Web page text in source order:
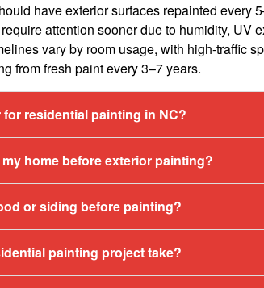
have exterior surfaces repainted every
attention sooner due to humidity, UV
vary by room usage, with high-traffic
from fresh paint every 3–7 years.
for residential painting in NC?
home before exterior painting?
or siding before painting?
painting project take?